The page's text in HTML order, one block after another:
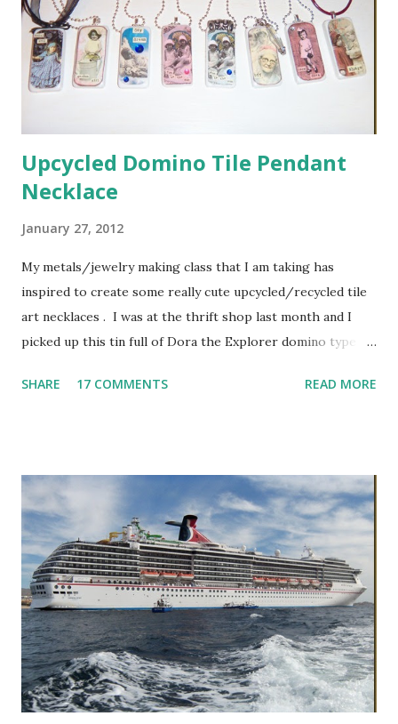
Upcycled Domino Tile Pendant
Necklace
January 27, 2012
My metals/jewelry making class that I am taking has
inspired to create some really cute upcycled/recycled tile
art necklaces . I was at the thrift shop last month and I
picked up this tin full of Dora the Explorer domino type
filled plastic/resin with white on one side and Dora
I love taking something old and making it new. I’ve seen
these necklaces all over Etsy so I thought I would give it a
try. So, while hubby was out and about, I plopped down at
the kitchen table and began creating. I had already
downloaded a few art sheets specifically designed for
domino size pieces from Etsy (these sheets are really
inexpensive). You don’t have to use these, I just chose to.
Leading up to this project, I had already ...
SHARE 17 COMMENTS READ MORE